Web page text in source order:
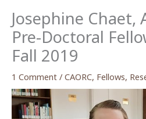
Josephine Chaet,
Pre-Doctoral
Fall 2019
1 Comment / CAORC, Fellows,